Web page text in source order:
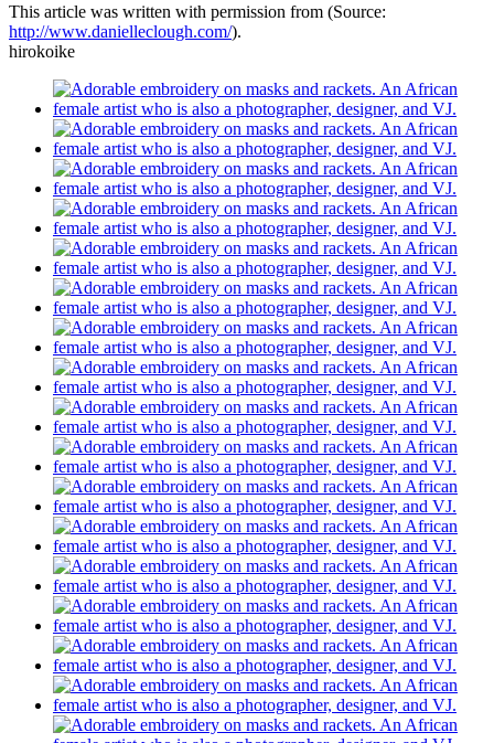
This article was written with permission from (Source:
http://www.danielleclough.com/).
hirokoike